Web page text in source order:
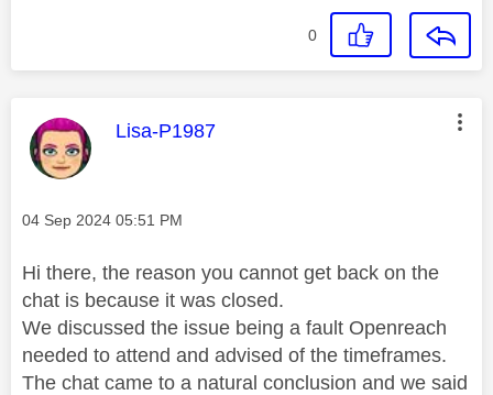
0
This message was authored by:
Lisa-P1987
Message posted on
‎04 Sep 2024 05:51 PM
Hi there, the reason you cannot get back on the
chat is because it was closed.
We discussed the issue being a fault Openreach
needed to attend and advised of the timeframes.
The chat came to a natural conclusion and we said